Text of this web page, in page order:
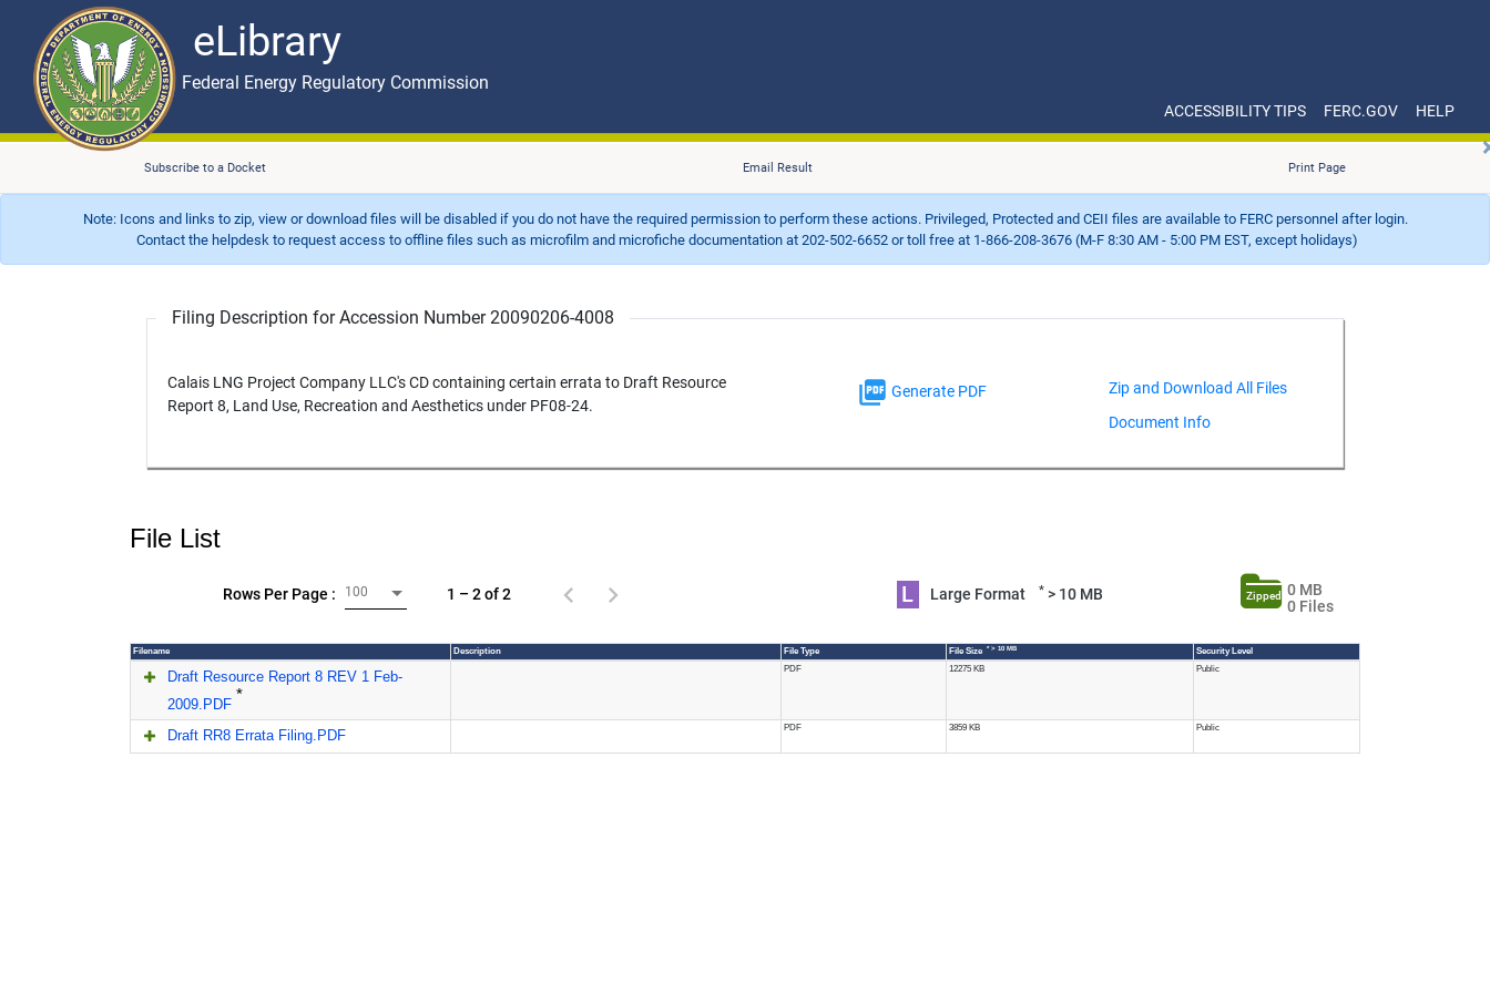
eLibrary
Skip to main content eLibrary
Federal Energy Regulatory Commission
ACCESSIBILITY TIPS FERC.GOV HELP
Subscribe to a Docket Email Result Print Page
Note: Icons and links to zip, view or download files will be disabled if you do not have the required permission to perform these actions. Privileged, Protected and CEII files are available to FERC personnel after login.
Contact the helpdesk to request access to offline files such as microfilm and microfiche documentation at 202-502-6652 or toll free at 1-866-208-3676 (M-F 8:30 AM - 5:00 PM EST, except holidays)
Filing Description for Accession Number 20090206-4008
Calais LNG Project Company LLC's CD containing certain errata to Draft Resource
Report 8, Land Use, Recreation and Aesthetics under PF08-24.
Generate PDF
Document Info
File List
Rows Per Page : 100 1 – 2 of 2 L Large Format *> 10 MB Zipped
0 MB
0 Files
Filename Description File Type File Size * > 10 MB Security Level
Draft Resource Report 8 REV 1 Feb-
2009.PDF
*
PDF 12275 KB Public
Draft RR8 Errata Filing.PDF PDF 3859 KB Public